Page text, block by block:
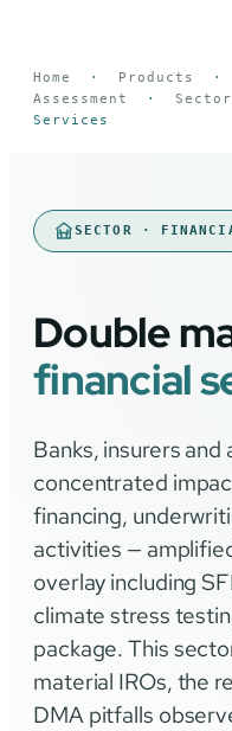
Home · Products ·
Assessment
·
Services
SECTOR ·
Double
financial
Banks, insurers
concentrated
financing,
activities —
overlay including
climate stress
package. This
material IROs, the
DMA pitfalls